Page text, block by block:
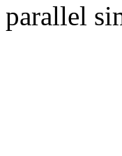
parallel